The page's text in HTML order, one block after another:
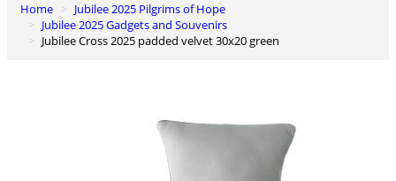
0
Cart
Home
Jubilee 2025 Pilgrims of Hope
Jubilee 2025 Gadgets and Souvenirs
Jubilee Cross 2025 padded velvet 30x20 green